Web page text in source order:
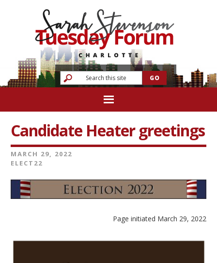
Candidate Heater greetings
MARCH 29, 2022
ELECT22
Page initiated March 29, 2022
Video